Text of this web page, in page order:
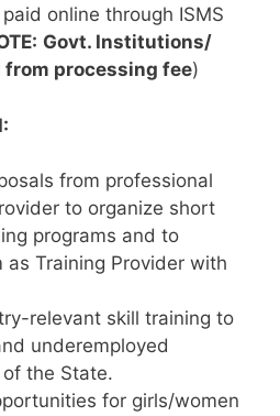
online through ISMS
Govt. Institutions/
from processing fee)
from professional
to organize short
programs and to
as Training Provider with
relevant skill training to
underemployed
of the State.
for girls/women